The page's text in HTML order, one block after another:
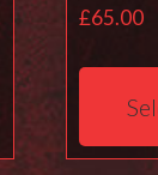
£65.00